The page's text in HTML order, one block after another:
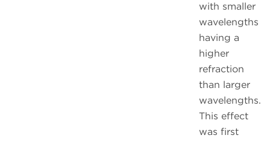
with smaller
wavelengths
having a
higher
refraction
than larger
wavelengths.
This effect
was first